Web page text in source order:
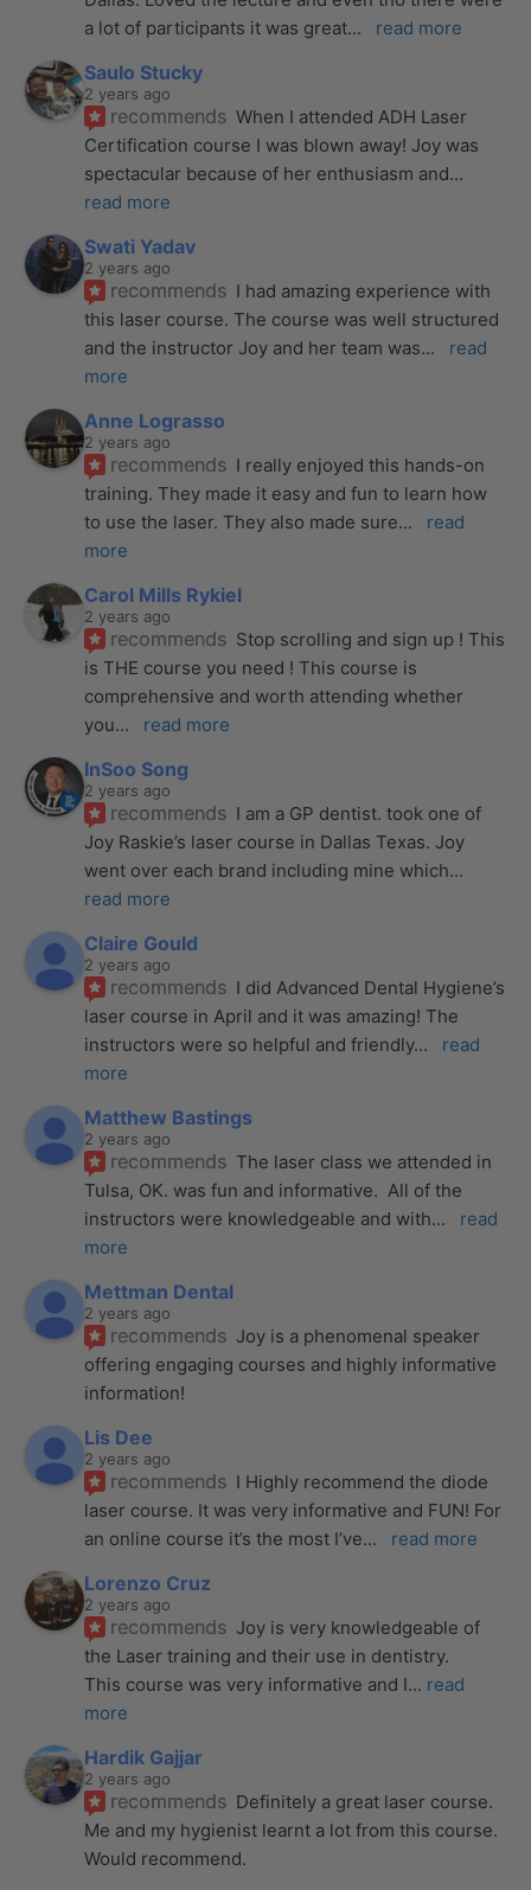
a lot of participants it was great... read more
Saulo Stucky
2 years ago
recommends When I attended ADH Laser
Certification course I was blown away! Joy was
spectacular because of her enthusiasm and
read more
Swati Yadav
2 years ago
recommends I had amazing experience with
this laser course. The course was well structured
and the instructor Joy and her team was...
read
more
Anne Lograsso
2 years ago
recommends I really enjoyed this hands-on
training. They made it easy and fun to learn how
to use the laser. They also made sure...
read
more
Carol Mills Rykiel
2 years ago
recommends Stop scrolling and sign up ! This
is THE course you need ! This course is
comprehensive and worth attending whether
you... read more
InSoo Song
2 years ago
recommends I am a GP dentist. took one of
Joy Raskie’s laser course in Dallas Texas. Joy
went over each brand including mine which
read more
Claire Gould
2 years ago
recommends I did Advanced Dental Hygiene’s
laser course in April and it was amazing! The
instructors were so helpful and friendly...
read
more
Matthew Bastings
2 years ago
recommends The laser class we attended in
Tulsa, OK. was fun and informative.  All of the
instructors were knowledgeable and with...
read
more
Mettman Dental
2 years ago
recommends Joy is a phenomenal speaker
offering engaging courses and highly informative
information!
Lis Dee
2 years ago
recommends I Highly recommend the diode
laser course. It was very informative and FUN! For
an online course it’s the most I’ve... read more
Lorenzo Cruz
2 years ago
recommends Joy is very knowledgeable of
the Laser training and their use in dentistry.
This course was very informative and I... read
more
Hardik Gajjar
2 years ago
recommends Definitely a great laser course.
Me and my hygienist learnt a lot from this course.
Would recommend.